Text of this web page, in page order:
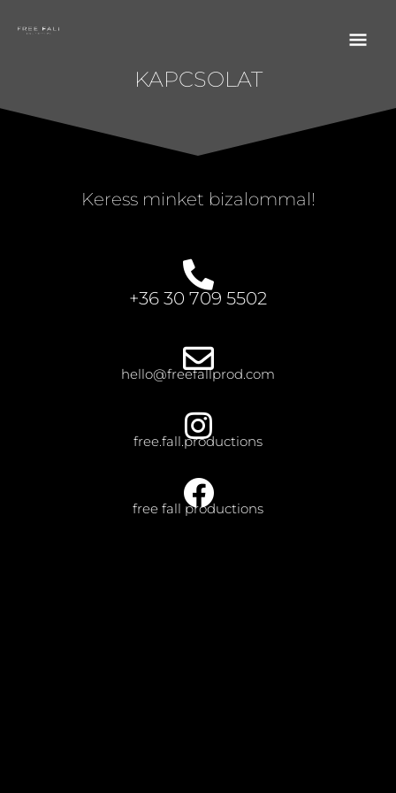
KAPCSOLAT
Keress minket bizalommal!
+36 30 709 5502
hello@freefallprod.com
free.fall.productions
free fall productions